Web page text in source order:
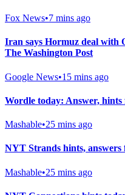
Fox News•7 mins ago
Iran says Hormuz deal with
The Washington Post
Google News•15 mins ago
Wordle today: Answer, hints
Mashable•25 mins ago
NYT Strands hints, answers
Mashable•25 mins ago